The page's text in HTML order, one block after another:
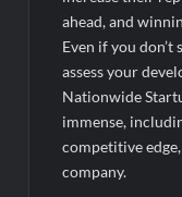
ahead, and
Even if you don’t
assess your
Nationwide
immense,
competitive
company.